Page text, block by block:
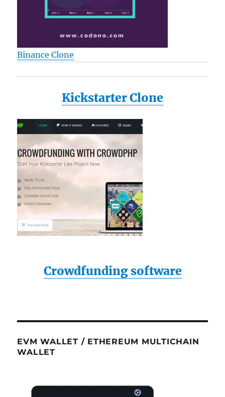
Binance Clone
Kickstarter Clone
Crowdfunding software
EVM WALLET / ETHEREUM MULTICHAIN
WALLET